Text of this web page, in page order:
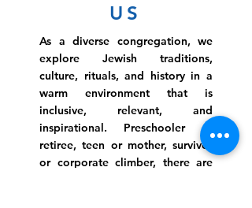
US
As a diverse congregation, we
explore Jewish traditions,
culture, rituals, and history in a
warm environment that is
inclusive, relevant, and
inspirational. Preschooler or
retiree, teen or mother, survivor
or corporate climber, there are